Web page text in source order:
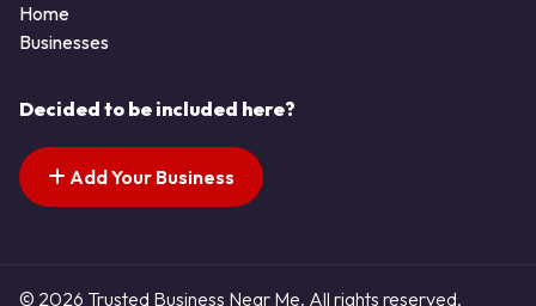
Home
Businesses
Decided to be included here?
Add Your Business
© 2026 Trusted Business Near Me. All rights reserved.